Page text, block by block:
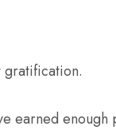
gratification.
earned enough